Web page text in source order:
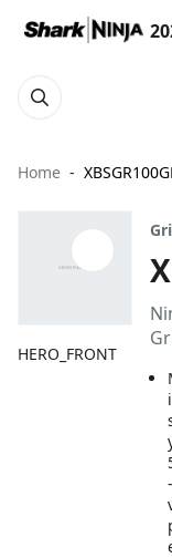
Home
HERO_FRONT